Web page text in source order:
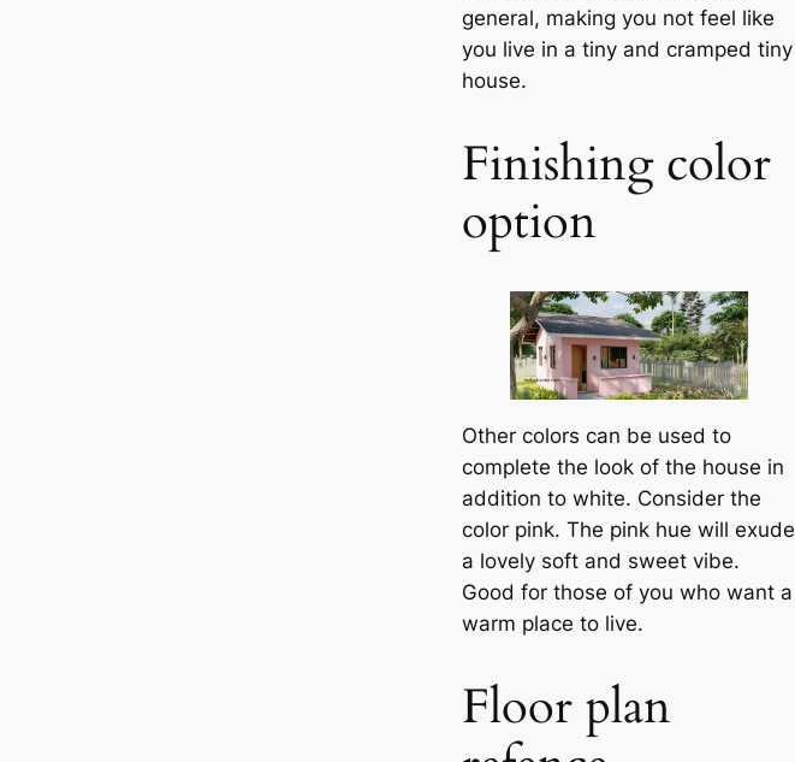
general, making you not feel like
you live in a tiny and cramped tiny
house.
Finishing color
option
Other colors can be used to
complete the look of the house in
addition to white. Consider the
color pink. The pink hue will exude
a lovely soft and sweet vibe.
Good for those of you who want a
warm place to live.
Floor plan